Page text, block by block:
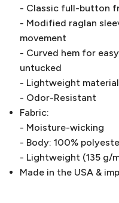
- Classic full-button
- Modified raglan
movement
- Curved hem for
untucked
- Lightweight
- Odor-Resistant
Fabric:
- Moisture-wicking
- Body: 100%
- Lightweight (135 g/
Made in the USA &